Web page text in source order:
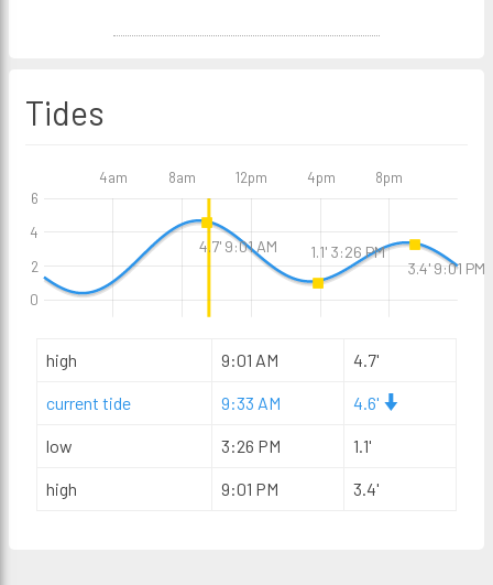
Tides
4am 8am 12pm 4pm 8pm
0
2
4
6
high 9:01 AM 4.7'
current tide 9:33 AM 4.6'
low 3:26 PM 1.1'
high 9:01 PM 3.4'
4.7' 9:01 AM
1.1' 3:26 PM
3.4' 9:01 PM